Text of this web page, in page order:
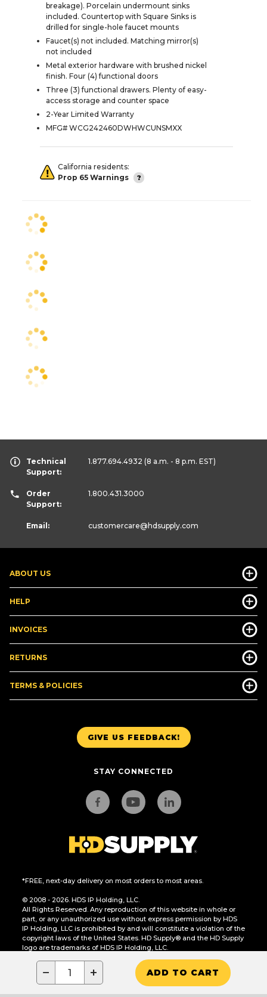
breakage). Porcelain undermount sinks
included. Countertop with Square Sinks is
drilled for single-hole faucet mounts
Faucet(s) not included. Matching mirror(s)
not included
Metal exterior hardware with brushed nickel
finish. Four (4) functional doors
Three (3) functional drawers. Plenty of easy-
access storage and counter space
2-Year Limited Warranty
MFG# WCG242460DWHWCUNSMXX
California residents:
Prop 65 Warnings
− + ADD TO CART
GIVE US FEEDBACK!
STAY CONNECTED
*FREE, next-day delivery on most orders to most areas.
© 2008 - 2026. HDS IP Holding, LLC.
All Rights Reserved. Any reproduction of this website in whole or
part, or any unauthorized use without express permission by HDS
IP Holding, LLC is prohibited by and will constitute a violation of the
copyright laws of the United States. HD Supply® and the HD Supply
logo are trademarks of HDS IP Holding, LLC.
CA Residents Only: Do Not Sell or Share My Personal Information
ABOUT US
HELP
INVOICES
RETURNS
TERMS & POLICIES
Technical
Support:
1.877.694.4932 (8 a.m. - 8 p.m. EST)
Order
Support:
1.800.431.3000
Email: customercare@hdsupply.com